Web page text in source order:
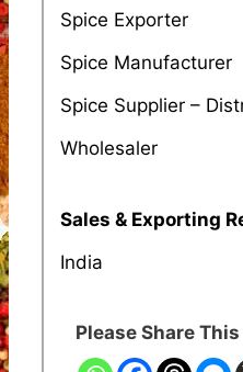
Spice Exporter
Spice Manufacturer
Spice Supplier –
Wholesaler
Sales & Exporting
India
Please Share This